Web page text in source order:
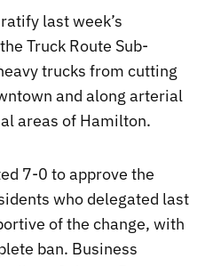
last week’s
Truck Route Sub-
trucks from cutting
and along arterial
areas of Hamilton.
7-0 to approve the
who delegated last
of the change, with
ban. Business